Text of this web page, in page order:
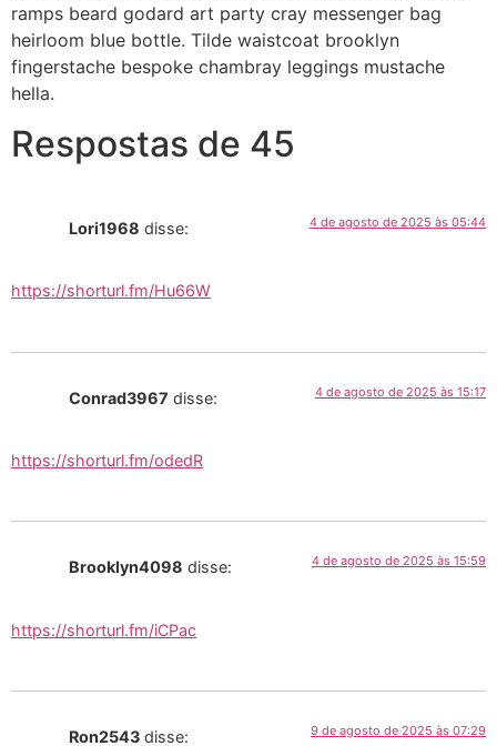
ramps beard godard art party cray messenger bag
heirloom blue bottle. Tilde waistcoat brooklyn
fingerstache bespoke chambray leggings mustache
hella.
Respostas de 45
Lori1968 disse: 4 de agosto de 2025 às 05:44
https://shorturl.fm/Hu66W
Conrad3967 disse: 4 de agosto de 2025 às 15:17
https://shorturl.fm/odedR
Brooklyn4098 disse: 4 de agosto de 2025 às 15:59
https://shorturl.fm/iCPac
Ron2543 disse: 9 de agosto de 2025 às 07:29